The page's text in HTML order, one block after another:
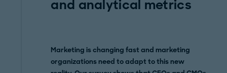
and analytical metrics
Marketing is changing fast and marketing
organizations need to adapt to this new